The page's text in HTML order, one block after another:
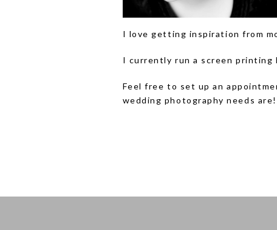
I love getting inspiration from
I currently run a screen printing
Feel free to set up an
wedding photography needs are!